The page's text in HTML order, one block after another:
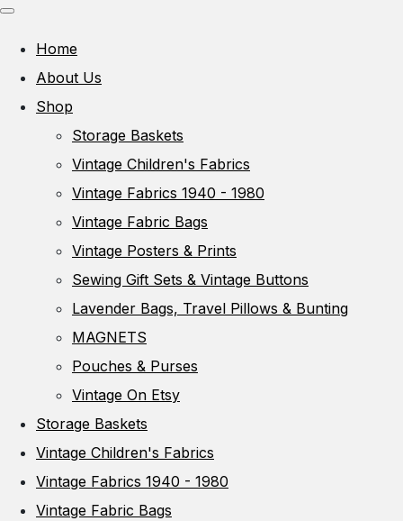
Home
About Us
Shop
Storage Baskets
Vintage Children's Fabrics
Vintage Fabrics 1940 - 1980
Vintage Fabric Bags
Vintage Posters & Prints
Sewing Gift Sets & Vintage Buttons
Lavender Bags, Travel Pillows & Bunting
MAGNETS
Pouches & Purses
Vintage On Etsy
Storage Baskets
Vintage Children's Fabrics
Vintage Fabrics 1940 - 1980
Vintage Fabric Bags